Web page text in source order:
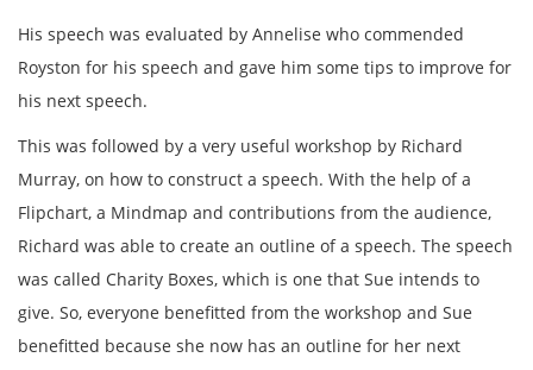
His speech was evaluated by Annelise who commended
Royston for his speech and gave him some tips to improve for
his next speech.
This was followed by a very useful workshop by Richard
Murray, on how to construct a speech. With the help of a
Flipchart, a Mindmap and contributions from the audience,
Richard was able to create an outline of a speech. The speech
was called Charity Boxes, which is one that Sue intends to
give. So, everyone benefitted from the workshop and Sue
benefitted because she now has an outline for her next